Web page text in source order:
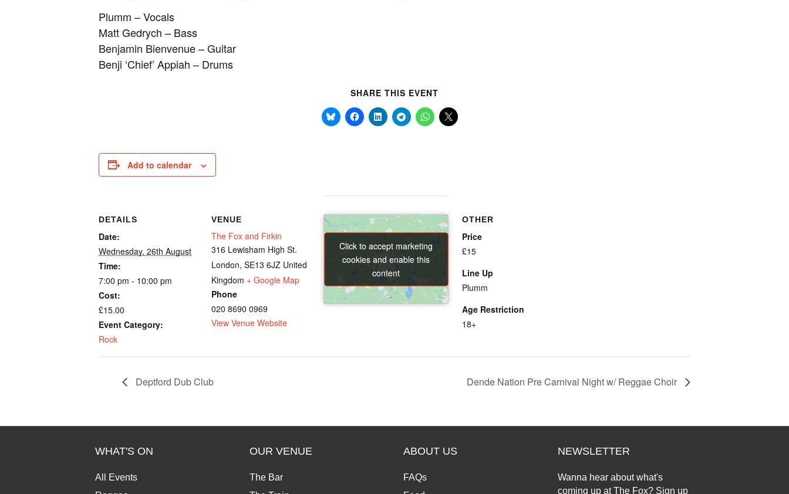
Plumm – Vocals
Matt Gedrych – Bass
Benjamin Bienvenue – Guitar
Benji ‘Chief’ Appiah – Drums
SHARE THIS EVENT
Add to calendar
DETAILS
Date:
Wednesday, 26th August
Time:
7:00 pm - 10:00 pm
Cost:
£15.00
Event Category:
Rock
VENUE
The Fox and Firkin
316 Lewisham High St.
London, SE13 6JZ United
Kingdom + Google Map
Phone
020 8690 0969
View Venue Website
Click to accept marketing
cookies and enable this
content
Click to accept marketing
cookies and enable this
content
OTHER
Price
£15
Line Up
Plumm
Age Restriction
18+
Deptford Dub Club Dende Nation Pre Carnival Night w/ Reggae Choir
WHAT'S ON
All Events
OUR VENUE
The Bar
ABOUT US
FAQs
NEWSLETTER
Wanna hear about what's
coming up at The Fox? Sign up